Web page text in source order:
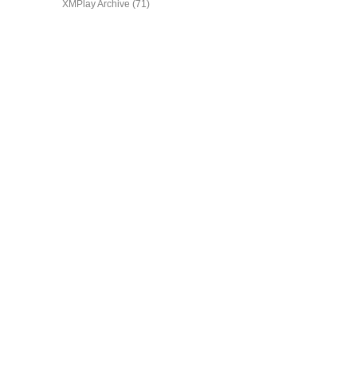
XMPlay Archive (71)